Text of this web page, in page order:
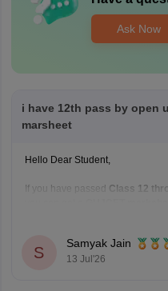
Ask Now
i have 12th pass by open
marsheet
Hello Dear Student,
If you have passed Class 12
If you appeared for
You can obtain your marksheet by:
S
Samyak Jain
13 Jul'26